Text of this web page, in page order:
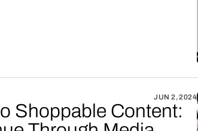
JUN 2, 2024
Shoppable Content: